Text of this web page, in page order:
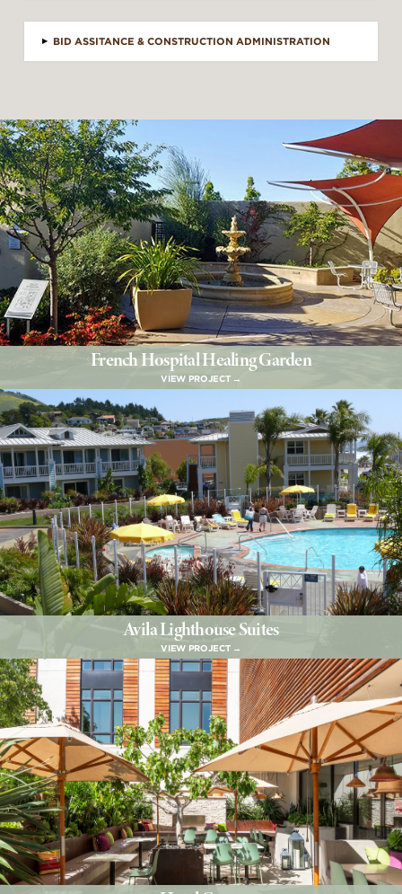
▸ BID ASSITANCE & CONSTRUCTION ADMINISTRATION
French Hospital Healing Garden
VIEW PROJECT →
Avila Lighthouse Suites
VIEW PROJECT →